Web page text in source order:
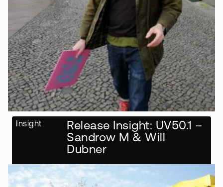
Insight
Release Insight: UV50.1 –
Sandrow M & Will
Dubner